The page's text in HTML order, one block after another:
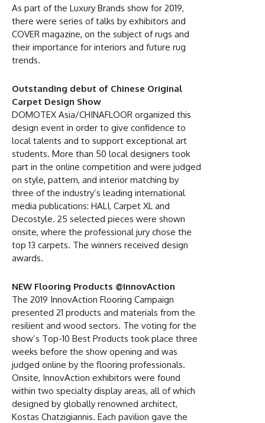
As part of the Luxury Brands show for 2019,
there were series of talks by exhibitors and
COVER magazine, on the subject of rugs and
their importance for interiors and future rug
trends.
Outstanding debut of Chinese Original
Carpet Design Show
DOMOTEX Asia/CHINAFLOOR organized this
design event in order to give confidence to
local talents and to support exceptional art
students. More than 50 local designers took
part in the online competition and were judged
on style, pattern, and interior matching by
three of the industry’s leading international
media publications: HALI, Carpet XL and
Decostyle. 25 selected pieces were shown
onsite, where the professional jury chose the
top 13 carpets. The winners received design
awards.
NEW Flooring Products @InnovAction
The 2019 InnovAction Flooring Campaign
presented 21 products and materials from the
resilient and wood sectors. The voting for the
show’s Top-10 Best Products took place three
weeks before the show opening and was
judged online by the flooring professionals.
Onsite, InnovAction exhibitors were found
within two specialty display areas, all of which
designed by globally renowned architect,
Kostas Chatzigiannis. Each pavilion gave the